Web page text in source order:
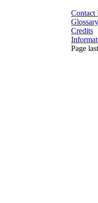
Contact
Glossary
Credits
Page